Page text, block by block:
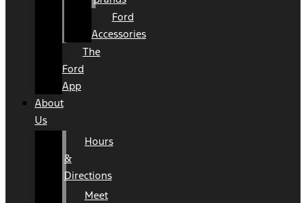
Ford
Accessories
The
Ford
App
About
Us
Hours
&
Directions
Meet